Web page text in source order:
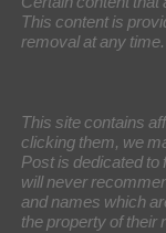
This content is
removal at any time.
This site contains
clicking them, we
Post is dedicated to
will never
and names which
the property of their